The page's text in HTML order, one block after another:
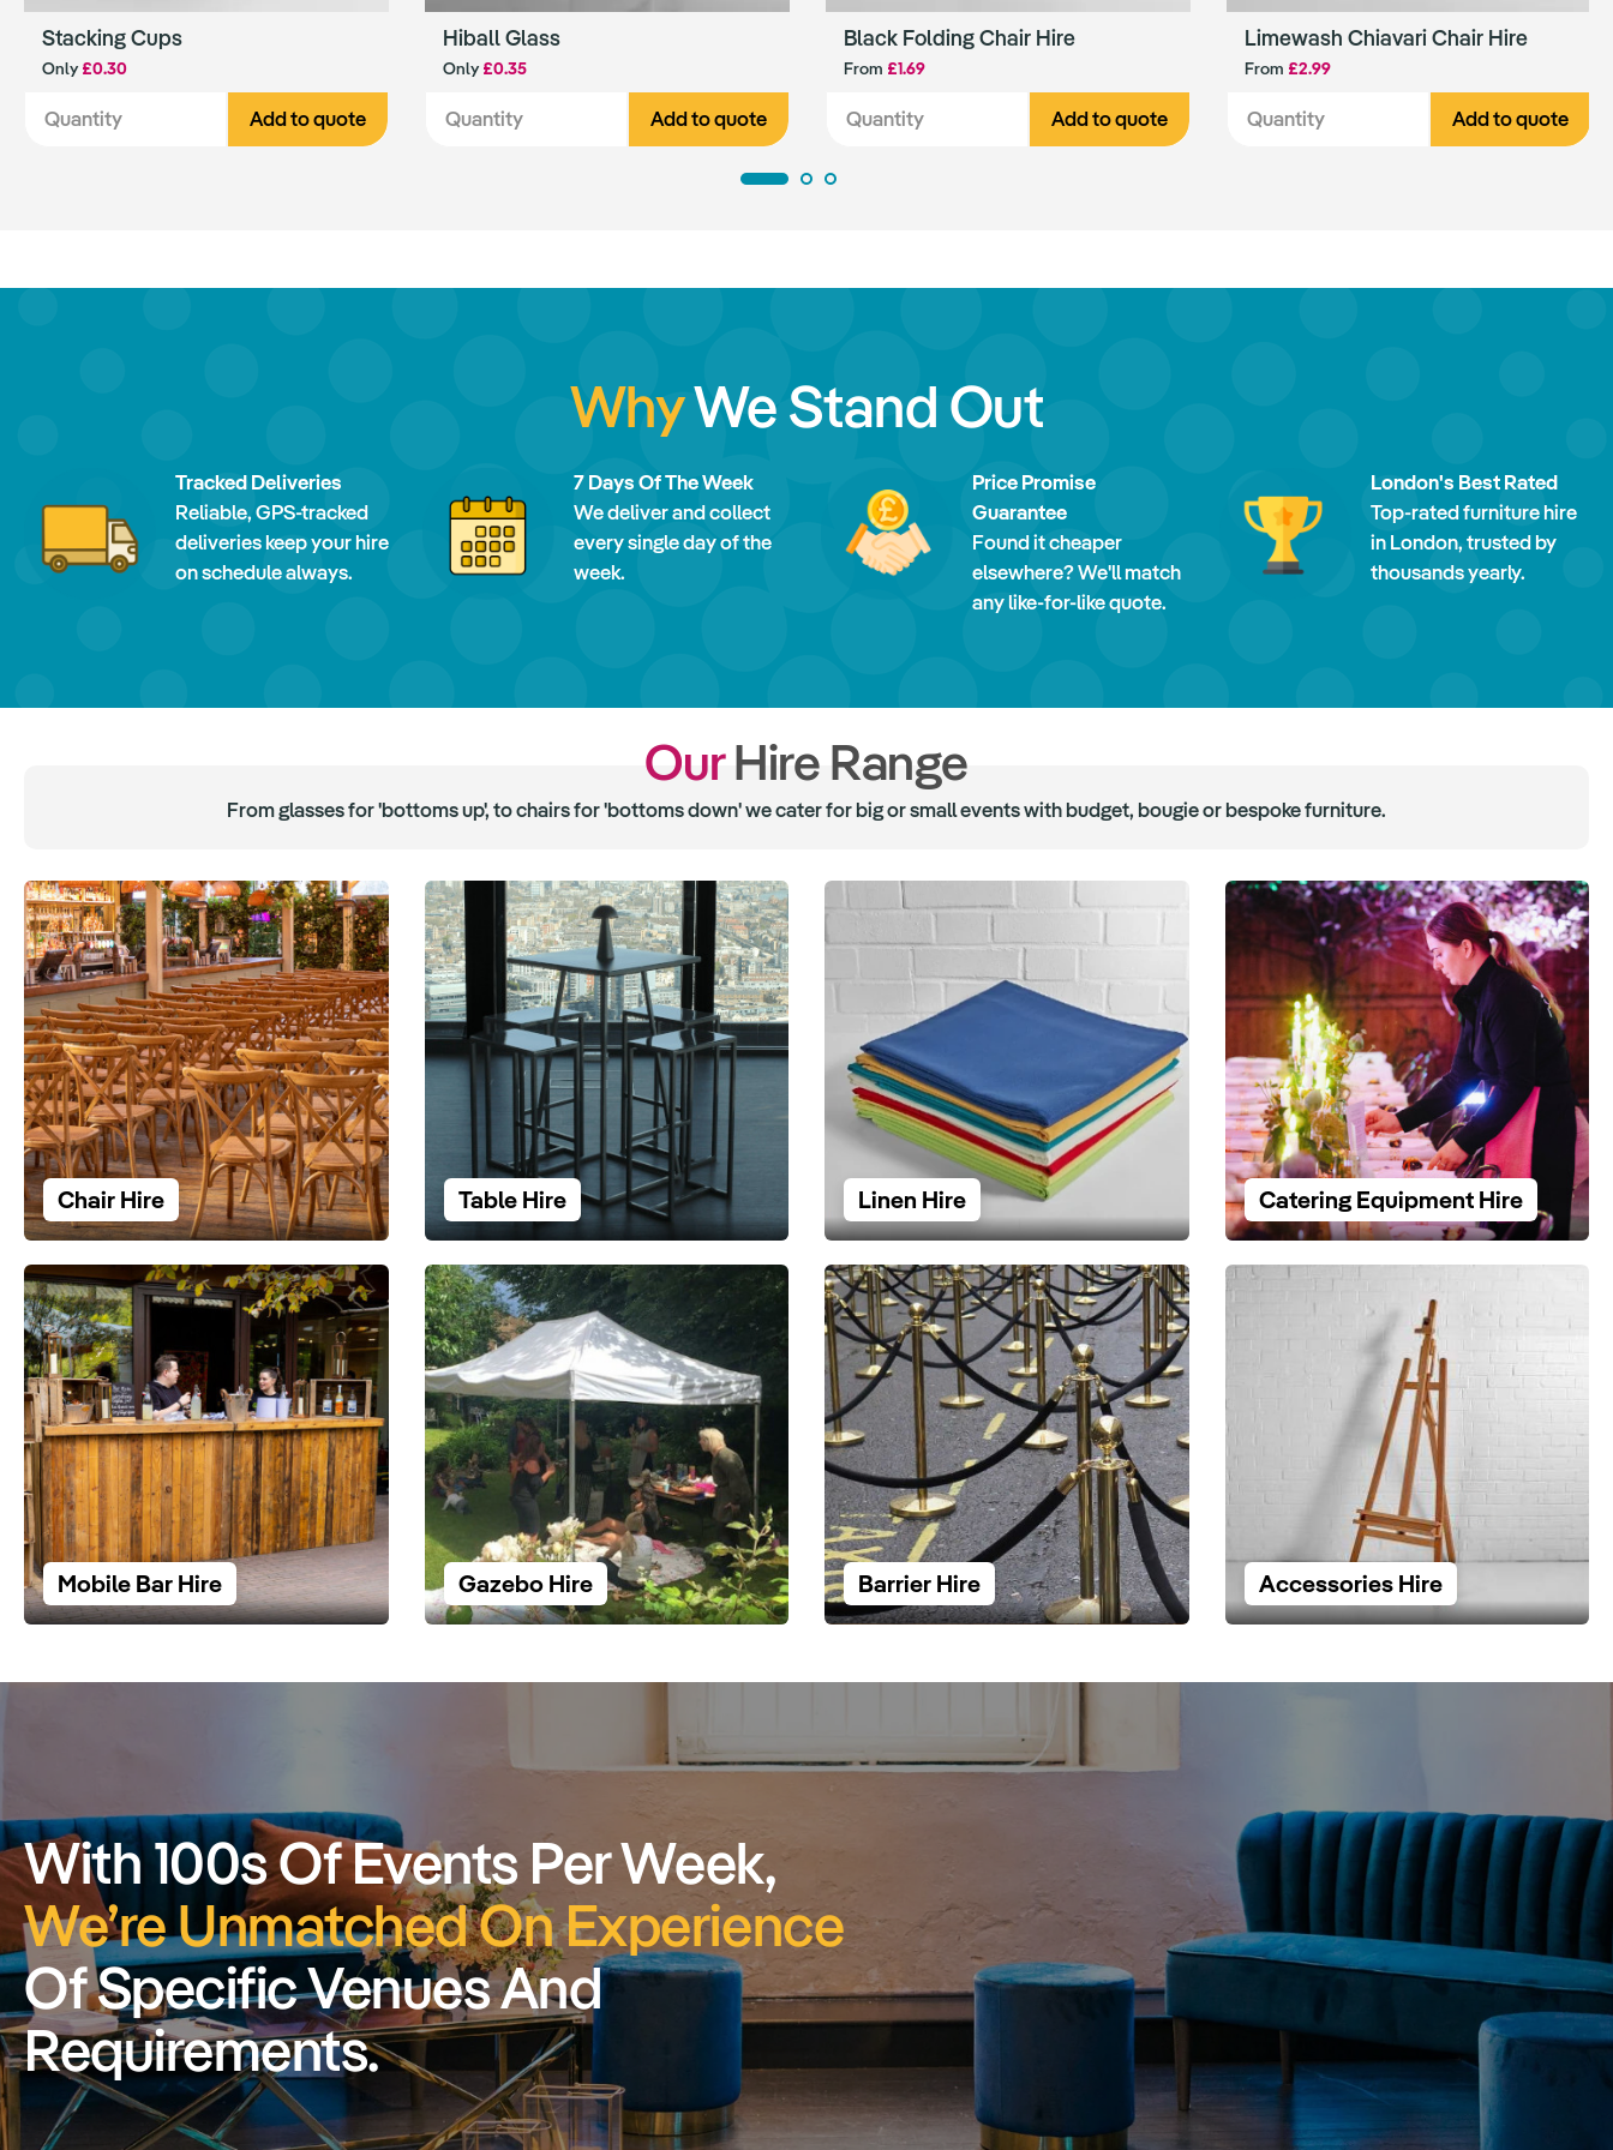
Stacking Cups
Only£0.30
Add to quote
Hiball Glass
Only£0.35
Add to quote
Black Folding Chair Hire
From £1.69
Add to quote
Limewash Chiavari Chair Hire
From £2.99
Add to quote
WhyWe Stand Out
Tracked Deliveries
Reliable, GPS-tracked
deliveries keep your hire
on schedule always.
7 Days Of The Week
We deliver and collect
every single day of the
week.
Price Promise
Guarantee
Found it cheaper
elsewhere? We'll match
any like-for-like quote.
London's Best Rated
Top-rated furniture hire
in London, trusted by
thousands yearly.
OurHire Range
From glasses for 'bottoms up', to chairs for 'bottoms down' we cater for big or small events with budget, bougie or bespoke furniture.
Chair Hire Table Hire Linen Hire Catering Equipment Hire
Mobile Bar Hire Gazebo Hire Barrier Hire Accessories Hire
With 100s Of Events Per Week,
We’re Unmatched On Experience
Of Specific Venues And
Requirements.